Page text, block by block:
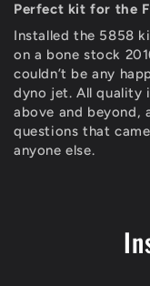
Perfect kit for the
Installed the 5858
on a bone stock
couldn’t be any
dyno jet. All quality
above and beyond,
questions that
anyone else.